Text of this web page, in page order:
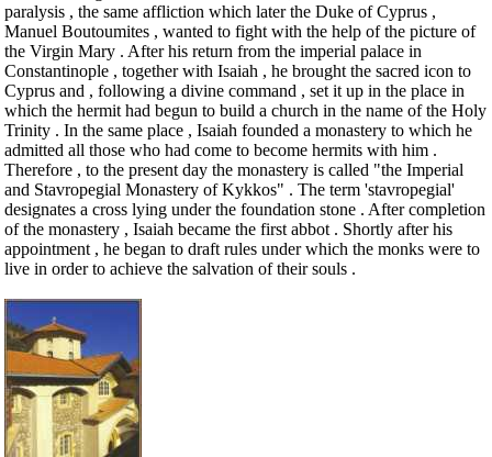
paralysis , the same affliction which later the Duke of Cyprus ,
Manuel Boutoumites , wanted to fight with the help of the picture of
the Virgin Mary . After his return from the imperial palace in
Constantinople , together with Isaiah , he brought the sacred icon to
Cyprus and , following a divine command , set it up in the place in
which the hermit had begun to build a church in the name of the Holy
Trinity . In the same place , Isaiah founded a monastery to which he
admitted all those who had come to become hermits with him .
Therefore , to the present day the monastery is called "the Imperial
and Stavropegial Monastery of Kykkos" . The term 'stavropegial'
designates a cross lying under the foundation stone . After completion
of the monastery , Isaiah became the first abbot . Shortly after his
appointment , he began to draft rules under which the monks were to
live in order to achieve the salvation of their souls .